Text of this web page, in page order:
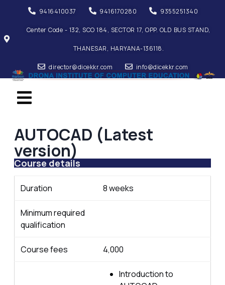
9416410037 9416170280 9355251340
Center Code - 132, SCO 184, SECTOR 17, OPP. OLD BUS STAND,
THANESAR, HARYANA-136118.
director@dicekkr.com info@dicekkr.com
AUTOCAD (Latest
version)
Course details
Duration 8 weeks
Minimum required
qualification
Course fees 4,000
Introduction to